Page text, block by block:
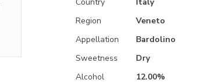
Region
Veneto
Appellation
Bardolino
Sweetness
Dry
Alcohol
12.00%